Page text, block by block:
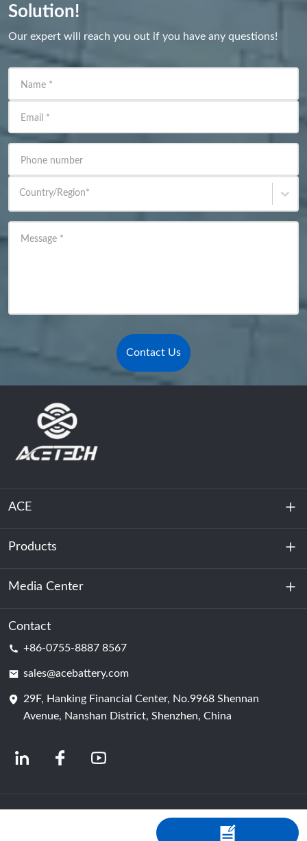
Solution!
Our expert will reach you out if you have any questions!
Name *
Email *
Phone number
Country/Region*
Message *
Contact Us
ACE
About Us
Sustainability
Products
Energy Storage
Data Center & Server Room
Battery Cell
Media Center
News
Contact
+86-0755-8887 8567
sales@acebattery.com
29F, Hanking Financial Center, No.9968 Shennan
Avenue, Nanshan District, Shenzhen, China
© 2024 Chinese Lithium Ion Battery Manufacturers | Lithium Battery Factory &
Company | ACE Battery Powered by Shopastro
Privacy Policy